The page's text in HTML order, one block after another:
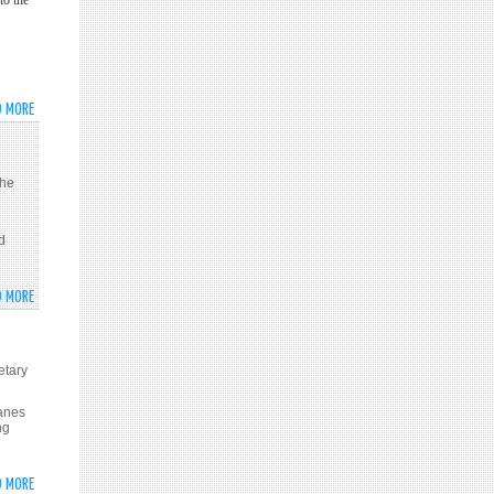
PARTNER
TO
HAVE
POLITICAL
SOLUTION
IN
SYRIA
MORE
PATRIARCH
YAZIGI
CALLS
FOR
FINDING
POLITICAL
SOLUTION
TO
CRISIS
MOREABOUT
DEMANDS
MORE